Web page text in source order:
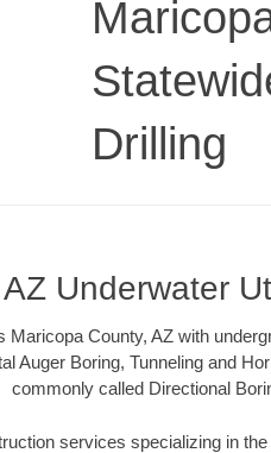
Drilling
Underwater
Maricopa County, AZ with
Auger Boring, Tunneling and
commonly called Directional
services specializing in